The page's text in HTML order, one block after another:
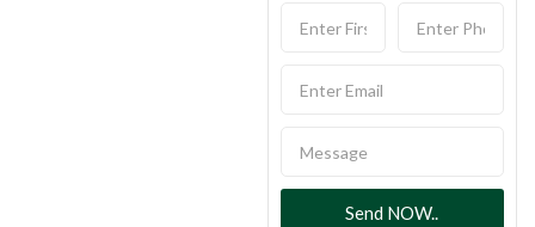
Send NOW..